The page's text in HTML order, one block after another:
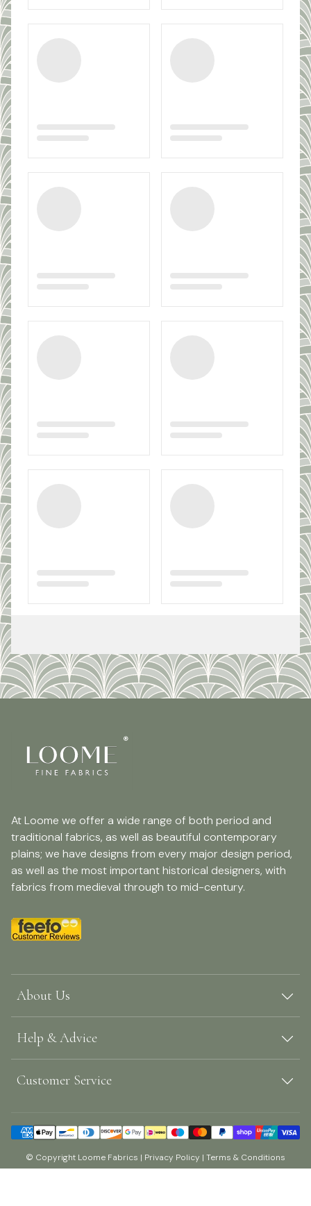
At Loome we offer a wide range of both period and
traditional fabrics, as well as beautiful contemporary
plains; we have designs from every major design period,
as well as the most important historical designers, with
fabrics from medieval through to mid-century.
About Us
Help & Advice
Customer Service
© Copyright Loome Fabrics | Privacy Policy | Terms & Conditions